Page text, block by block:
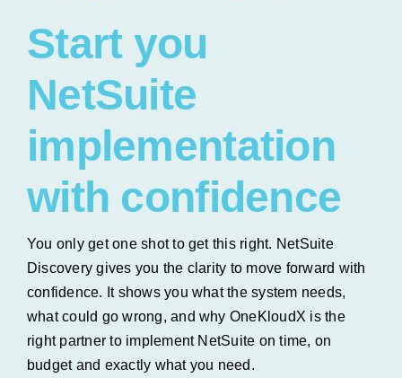
Start you
NetSuite
implementation
with confidence
You only get one shot to get this right. NetSuite
Discovery gives you the clarity to move forward with
confidence. It shows you what the system needs,
what could go wrong, and why OneKloudX is the
right partner to implement NetSuite on time, on
budget and exactly what you need.